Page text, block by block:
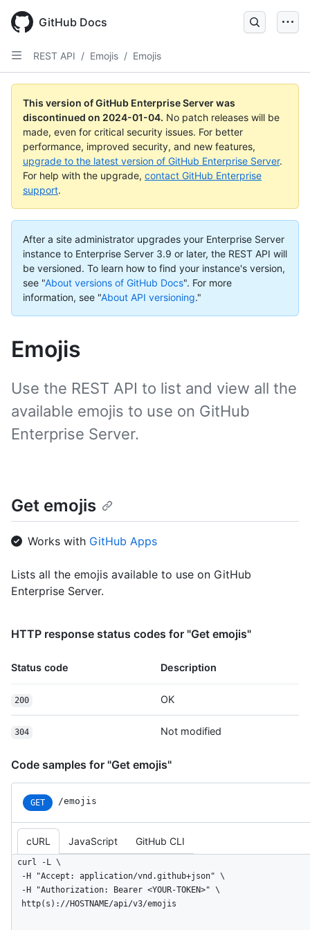
main
content
GitHub Docs
REST API / Emojis / Emojis
This version of GitHub Enterprise Server was
discontinued on 2024-01-04. No patch releases will be
made, even for critical security issues. For better
performance, improved security, and new features,
upgrade to the latest version of GitHub Enterprise Server.
For help with the upgrade, contact GitHub Enterprise
support.
After a site administrator upgrades your Enterprise Server
instance to Enterprise Server 3.9 or later, the REST API will
be versioned. To learn how to find your instance's version,
see "About versions of GitHub Docs". For more
information, see "About API versioning."
Emojis
Use the REST API to list and view all the
available emojis to use on GitHub
Enterprise Server.
Get emojis
Works with GitHub Apps
Lists all the emojis available to use on GitHub
Enterprise Server.
HTTP response status codes for "Get emojis"
Status code Description
200 OK
304 Not modified
Code samples for "Get emojis"
GET /emojis
cURL JavaScript GitHub CLI
curl -L \
  http(s)://HOSTNAME/api/v3/emojis